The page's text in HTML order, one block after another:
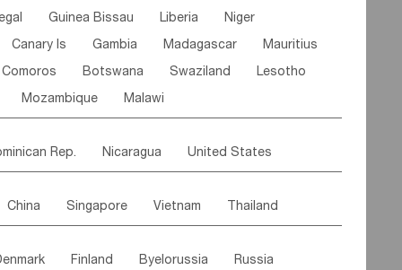
Guinea Bissau Liberia Niger
Canary Is Gambia Madagascar Mauritius
Comoros Botswana Swaziland Lesotho
Mozambique Malawi
Rep. Nicaragua United States
Saint Vincent & Grenadines Guadeloupe
Grenada Barbados Trinidad & Tobago
China Singapore Vietnam Thailand
Kazakhstan Afghanistan Palestine
Finland Byelorussia Russia